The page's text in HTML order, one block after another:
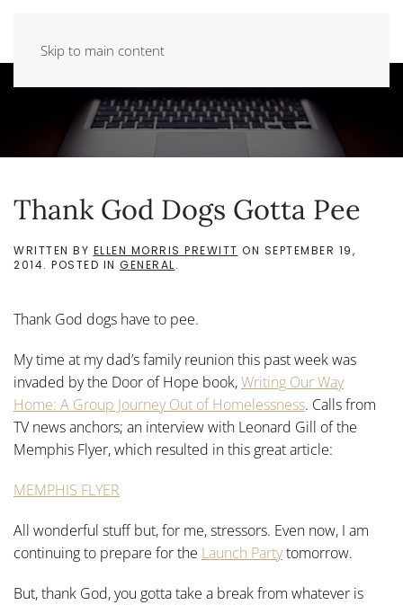
Skip to main content
Thank God Dogs Gotta Pee
WRITTEN BY ELLEN MORRIS PREWITT ON SEPTEMBER 19,
2014. POSTED IN GENERAL.
Thank God dogs have to pee.
My time at my dad’s family reunion this past week was
invaded by the Door of Hope book,Writing Our Way
Home: A Group Journey Out of Homelessness. Calls from
TV news anchors; an interview with Leonard Gill of the
Memphis Flyer, which resulted in this great article:
MEMPHIS FLYER
All wonderful stuff but, for me, stressors. Even now, I am
continuing to prepare for the Launch Partytomorrow.
But, thank God, you gotta take a break from whatever is